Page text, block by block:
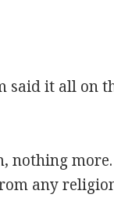
said it all on
nothing
any